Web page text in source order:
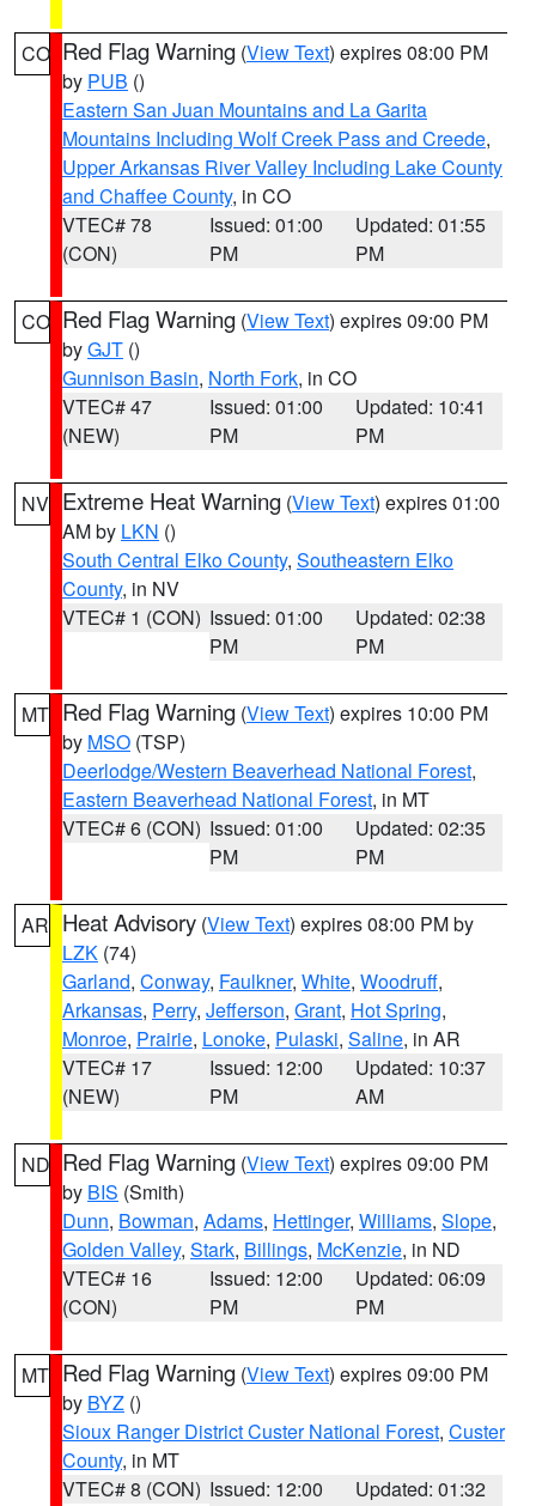
CO Red Flag Warning (View Text) expires 08:00 PM
by PUB ()
Eastern San Juan Mountains and La Garita
Mountains Including Wolf Creek Pass and Creede,
Upper Arkansas River Valley Including Lake County
and Chaffee County, in CO
VTEC# 78
(CON)
Issued: 01:00
PM
Updated: 01:55
PM
CO Red Flag Warning (View Text) expires 09:00 PM
byGJT ()
Gunnison Basin, North Fork, in CO
VTEC# 47
(NEW)
Issued: 01:00
PM
Updated: 10:41
PM
NV Extreme Heat Warning (View Text) expires 01:00
AM by LKN ()
South Central Elko County, Southeastern Elko
County, in NV
VTEC# 1 (CON) Issued: 01:00
PM
Updated: 02:38
PM
MT Red Flag Warning (View Text) expires 10:00 PM
by MSO (TSP)
Deerlodge/Western Beaverhead National Forest,
Eastern Beaverhead National Forest, in MT
VTEC# 6 (CON) Issued: 01:00
PM
Updated: 02:35
PM
AR Heat Advisory (View Text) expires 08:00 PM by
LZK (74)
Garland, Conway, Faulkner, White, Woodruff,
Arkansas, Perry, Jefferson, Grant, Hot Spring,
Monroe, Prairie, Lonoke, Pulaski, Saline, in AR
VTEC# 17
(NEW)
Issued: 12:00
PM
Updated: 10:37
AM
ND Red Flag Warning (View Text) expires 09:00 PM
by BIS (Smith)
Dunn, Bowman, Adams, Hettinger, Williams, Slope,
Golden Valley, Stark, Billings, McKenzie, in ND
VTEC# 16
(CON)
Issued: 12:00
PM
Updated: 06:09
PM
MT Red Flag Warning (View Text) expires 09:00 PM
by BYZ ()
Sioux Ranger District Custer National Forest, Custer
County, in MT
VTEC# 8 (CON) Issued: 12:00
Updated: 01:32